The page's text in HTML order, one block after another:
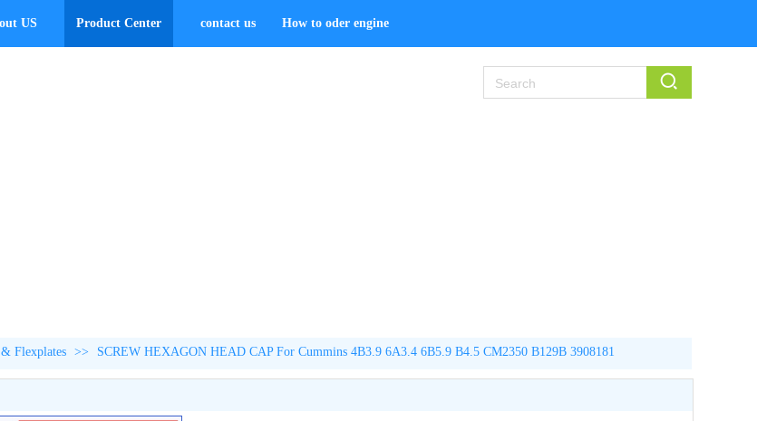
US Product Center contact us How to oder engine kit
Flexplates >> SCREW HEXAGON HEAD CAP For Cummins 4B3.9 6A3.4 6B5.9 B4.5 CM2350 B129B 3908181